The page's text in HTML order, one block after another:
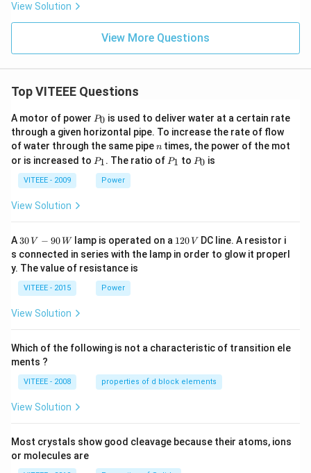
n
st
a
n
View Solution
View More Questions
Top VITEEE Questions
A motor of power P
0
P0 is used to deliver water at a certain rate
through a given horizontal pipe. To increase the rate of flow
of water through the same pipen
n times, the power of the mot
or is increased to P
P1. The ratio of P
P1 to P
P0 is
VITEEE - 2009 Power
View Solution
A 30
\,
V
-9
0
\,
30 V − 90 Wlamp is operated on a 1
2
0
120 V DC line. A resistor i
s connected in series with the lamp in order to glow it properl
y. The value of resistance is
VITEEE - 2015 Power
View Solution
Which of the following is not a characteristic of transition ele
ments ?
VITEEE - 2008 properties of d block elements
View Solution
Most crystals show good cleavage because their atoms, ions
or molecules are